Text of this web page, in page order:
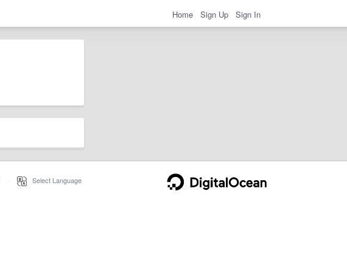
Home Sign Up Sign In
Select Language